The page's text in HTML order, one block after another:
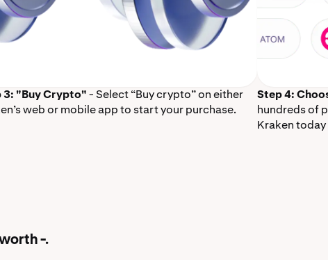
3: "Buy Crypto"- Select “Buy crypto” on either
web or mobile app to start your purchase.
Step 4:
hundreds of
Kraken
-.